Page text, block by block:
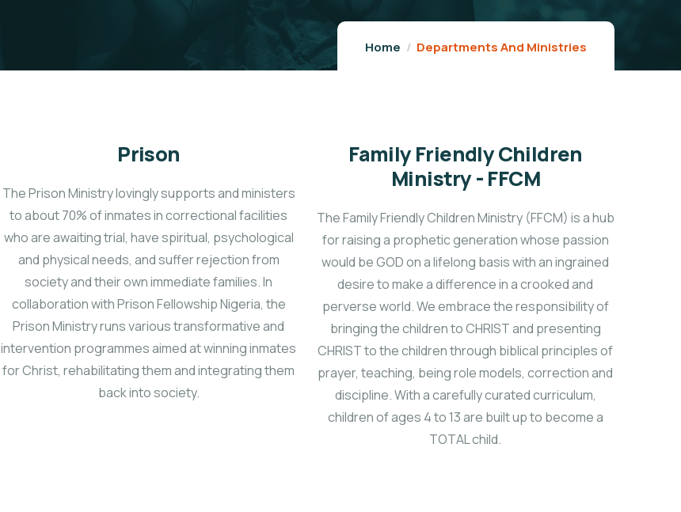
Home Departments And Ministries
Prison
The Prison Ministry lovingly supports and ministers
to about 70% of inmates in correctional facilities
who are awaiting trial, have spiritual, psychological
and physical needs, and suffer rejection from
society and their own immediate families. In
collaboration with Prison Fellowship Nigeria, the
Prison Ministry runs various transformative and
intervention programmes aimed at winning inmates
for Christ, rehabilitating them and integrating them
back into society.
Family Friendly Children
Ministry - FFCM
The Family Friendly Children Ministry (FFCM) is a hub
for raising a prophetic generation whose passion
would be GOD on a lifelong basis with an ingrained
desire to make a difference in a crooked and
perverse world. We embrace the responsibility of
bringing the children to CHRIST and presenting
CHRIST to the children through biblical principles of
prayer, teaching, being role models, correction and
discipline. With a carefully curated curriculum,
children of ages 4 to 13 are built up to become a
TOTAL child.